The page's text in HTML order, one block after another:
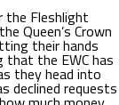
Fleshlight
Queen’s Crown
their hands
the EWC has
they head into
declined requests